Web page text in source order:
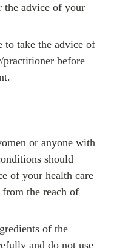
the advice of your
to take the advice of
practitioner before
or anyone with
should
of your health care
the reach of
of the
and do not use